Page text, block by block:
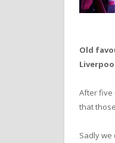
Old
After five
that
Sadly we